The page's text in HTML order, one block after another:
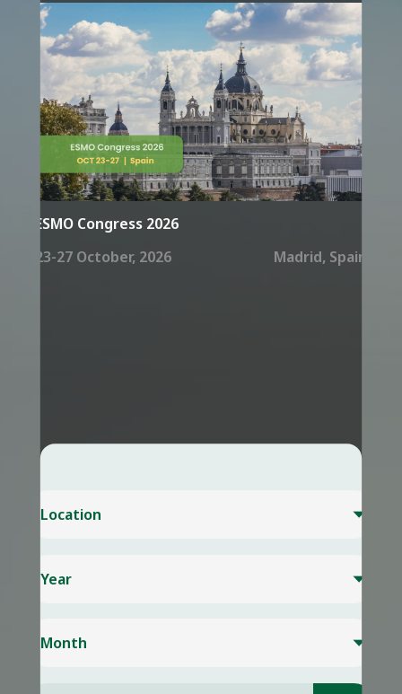
ESMO Congress 2026
23-27 October, 2026
Madrid, Spain
Location 
Year 
Month 